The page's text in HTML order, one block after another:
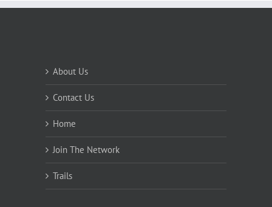
About Us
Contact Us
Home
Join The Network
Trails